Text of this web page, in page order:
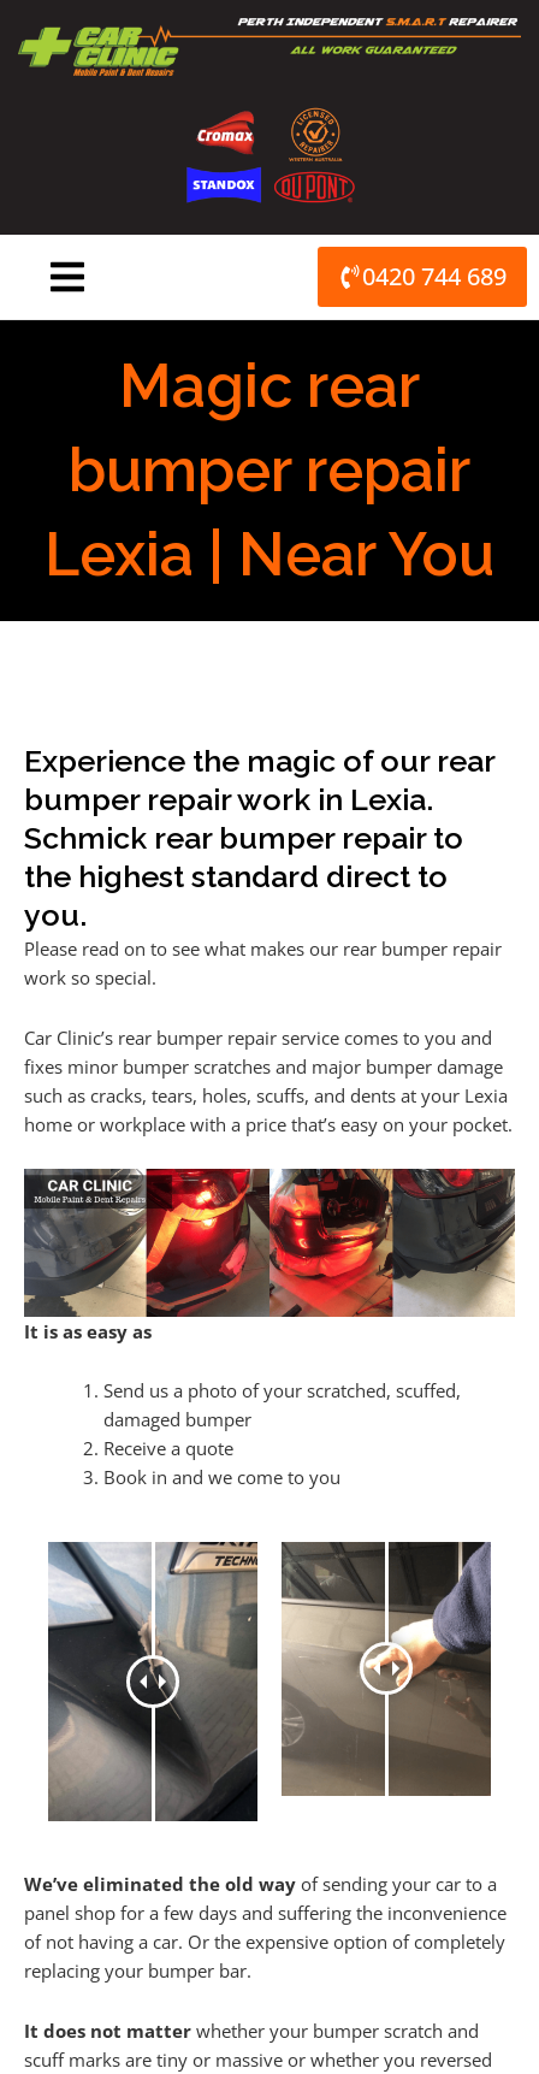
content
0420 744 689
Magic rear
bumper repair
Lexia | Near You
Experience the magic of our rear
bumper repair work in Lexia.
Schmick rear bumper repair to
the highest standard direct to
you.
Please read on to see what makes our rear bumper repair
work so special.
Car Clinic’s rear bumper repair service comes to you and
fixes minor bumper scratches and major bumper damage
such as cracks, tears, holes, scuffs, and dents at your Lexia
home or workplace with a price that’s easy on your pocket.
It is as easy as
Send us a photo of your scratched, scuffed,
damaged bumper
Receive a quote
Book in and we come to you
We’ve eliminated the old way of sending your car to a
panel shop for a few days and suffering the inconvenience
of not having a car. Or the expensive option of completely
replacing your bumper bar.
It does not matter whether your bumper scratch and
scuff marks are tiny or massive or whether you reversed